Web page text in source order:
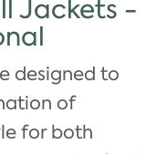
Jackets -
designed to
of
for both